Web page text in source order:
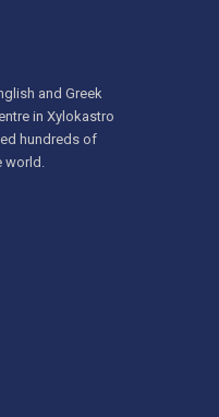
and Greek
in Xylokastro
hundreds of
world.